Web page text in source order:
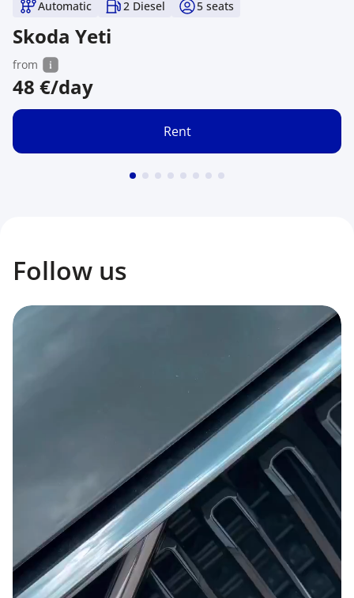
Automatic 2 Diesel 5 seats
Skoda Yeti
from
48 €/day
Rent
Follow us